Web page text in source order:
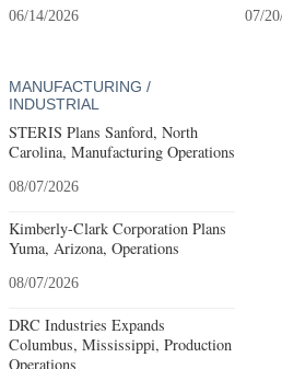
06/14/2026 07/
MANUFACTURING /
INDUSTRIAL
STERIS Plans Sanford, North
Carolina, Manufacturing Operations
08/07/2026
Kimberly-Clark Corporation Plans
Yuma, Arizona, Operations
08/07/2026
DRC Industries Expands
Columbus, Mississippi, Production
Operations